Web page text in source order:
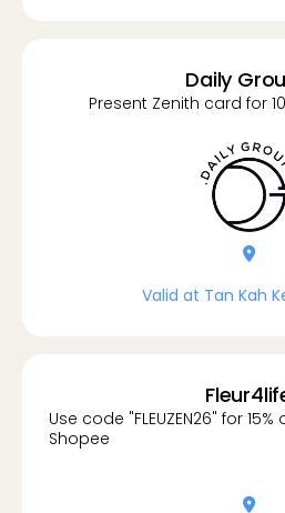
Daily
Present Zenith card for
location-dot
Valid at Tan Kah
Use code "FLEUZEN26" for
Shopee
location-dot